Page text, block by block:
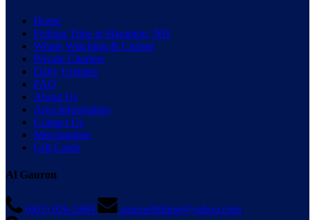
Home
Fishing Trips in Hampton, NH
Whale Watching & Cruises
Private Charters
Daily Updates
FAQ
About Us
Area Information
Contact Us
Merchandise
Gift Cards
Al Gauron
(603) 926-2469 gauronfishing@yahoo.com